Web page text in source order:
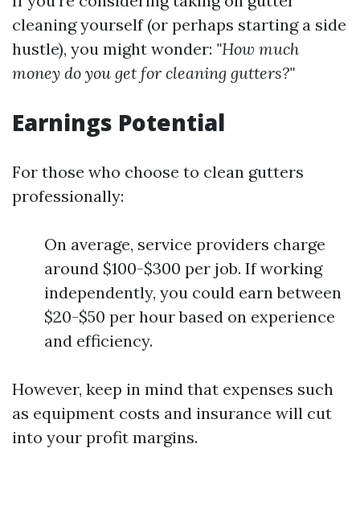
cleaning yourself (or perhaps starting a side
hustle), you might wonder: "How much
money do you get for cleaning gutters?"
Earnings Potential
For those who choose to clean gutters
professionally:
On average, service providers charge
around $100-$300 per job. If working
independently, you could earn between
$20-$50 per hour based on experience
and efficiency.
However, keep in mind that expenses such
as equipment costs and insurance will cut
into your profit margins.